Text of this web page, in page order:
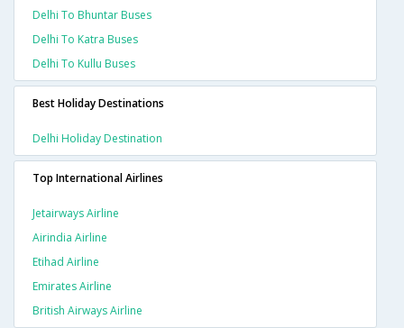
Delhi To Bhuntar Buses
Delhi To Katra Buses
Delhi To Kullu Buses
Best Holiday Destinations
Delhi Holiday Destination
Top International Airlines
Jetairways Airline
Airindia Airline
Etihad Airline
Emirates Airline
British Airways Airline